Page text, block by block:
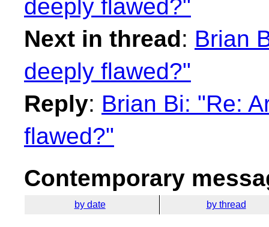
deeply flawed?"
Next in thread: Brian
deeply flawed?"
Reply: Brian Bi: "Re:
flawed?"
Contemporary
by date by thread